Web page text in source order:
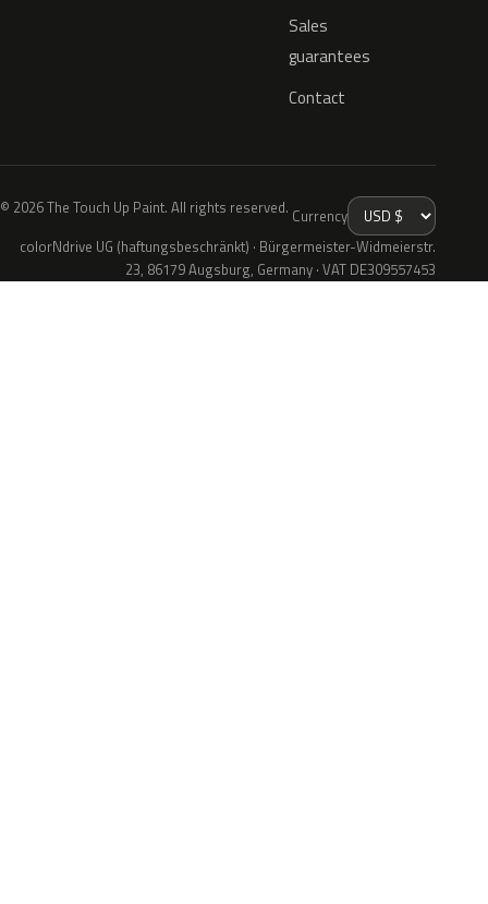
Sales
guarantees
Contact
© 2026 The Touch Up Paint. All rights reserved. Currency
colorNdrive UG (haftungsbeschränkt) · Bürgermeister-Widmeierstr.
23, 86179 Augsburg, Germany · VAT DE309557453